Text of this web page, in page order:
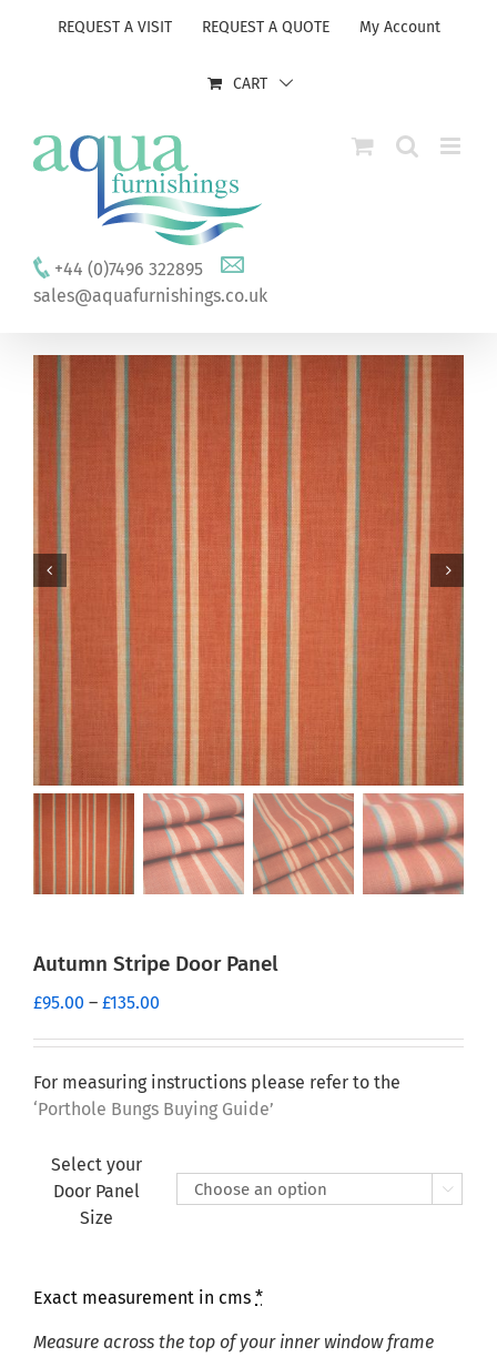
REQUEST A VISIT REQUEST A QUOTE My Account
CART
+44 (0)7496 322895
sales@aquafurnishings.co.uk
Autumn Stripe Door Panel
£95.00 – £135.00
£95.00
through
£135.00
For measuring instructions please refer to the
‘Porthole Bungs Buying Guide’
Select your
Door Panel
Size

Exact measurement in cms *
Measure across the top of your inner window frame